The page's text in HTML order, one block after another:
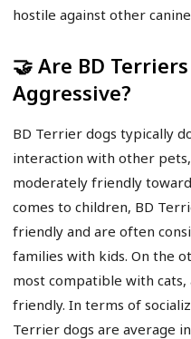
hostile against other
🤝 Are BD
Aggressive?
BD Terrier dogs typically
interaction with other
moderately friendly
comes to children, BD
friendly and are often
families with kids. On the
most compatible with
friendly. In terms of
Terrier dogs are average